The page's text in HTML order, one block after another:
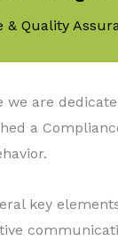
& Quality
we are
a
key